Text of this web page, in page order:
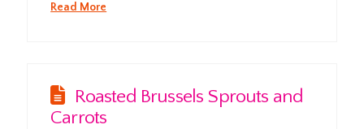
Read More
Roasted Brussels Sprouts and
Carrots